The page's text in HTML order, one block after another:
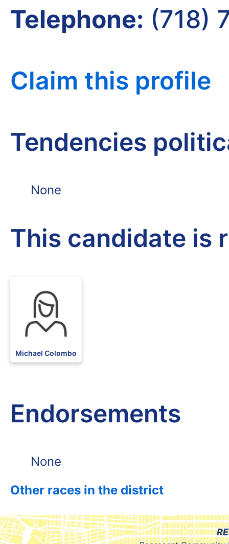
Telephone: (718)
Claim this profile
Tendencies
None
This candidate is
Michael Colombo
Endorsements
None
Other races in the district